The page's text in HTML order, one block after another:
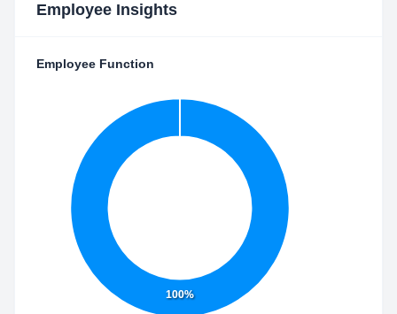
Employee Insights
Employee Function
100%